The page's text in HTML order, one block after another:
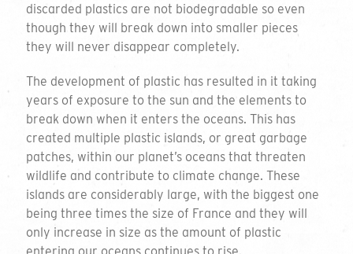
discarded plastics are not biodegradable so even
though they will break down into smaller pieces
they will never disappear completely.
The development of plastic has resulted in it taking
years of exposure to the sun and the elements to
break down when it enters the oceans. This has
created multiple plastic islands, or great garbage
patches, within our planet’s oceans that threaten
wildlife and contribute to climate change. These
islands are considerably large, with the biggest one
being three times the size of France and they will
only increase in size as the amount of plastic